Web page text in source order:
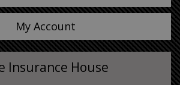
My Account
Insurance House